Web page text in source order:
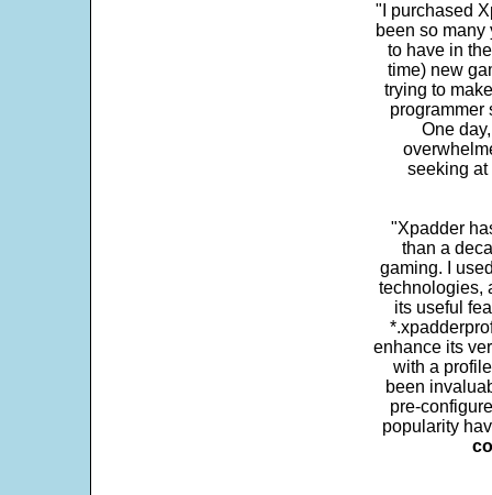
"I purchased
been so many
to have in
time) new
trying to
programmer
One
seeking at
"Xpadder
than a
gaming. I
technologies,
its useful
enhance its
with a
been
pre-
popularity